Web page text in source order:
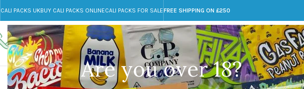
Are you over 18?
CALI PACKS UKBUY CALI PACKS ONLINECALI PACKS FOR SALEFREE SHIPPING ON £250
Call toll-free
+44 785 259 4635
Any Questions?
info@cali-packs.co.uk
CALI PACKS FOR SALE UKCALI PACKSDOJA JARSDMTLSD